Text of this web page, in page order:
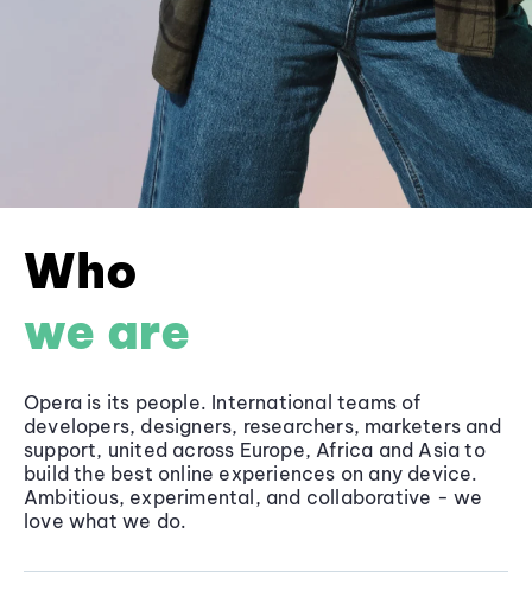
Who
we are
Opera is its people. International teams of
developers, designers, researchers, marketers and
support, united across Europe, Africa and Asia to
build the best online experiences on any device.
Ambitious, experimental, and collaborative - we
love what we do.